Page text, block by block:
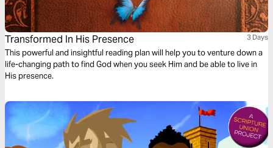
Transformed In His Presence 3 Days
This powerful and insightful reading plan will help you to venture down a
life-changing path to find God when you seek Him and be able to live in
His presence.